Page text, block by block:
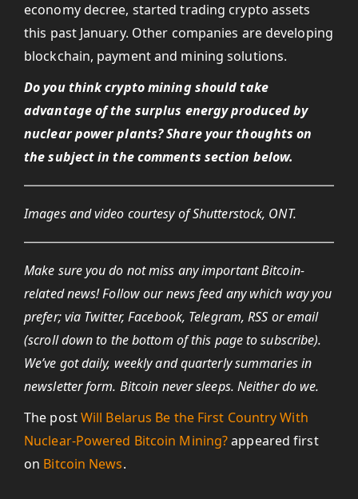
economy decree, started trading crypto assets
this past January. Other companies are developing
blockchain, payment and mining solutions.
Do you think crypto mining should take
advantage of the surplus energy produced by
nuclear power plants? Share your thoughts on
the subject in the comments section below.
Images and video courtesy of Shutterstock, ONT.
Make sure you do not miss any important Bitcoin-
related news! Follow our news feed any which way you
prefer; via Twitter, Facebook, Telegram, RSS or email
(scroll down to the bottom of this page to subscribe).
We’ve got daily, weekly and quarterly summaries in
newsletter form. Bitcoin never sleeps. Neither do we.
The postWill Belarus Be the First Country With
Nuclear-Powered Bitcoin Mining?appeared first
on Bitcoin News.